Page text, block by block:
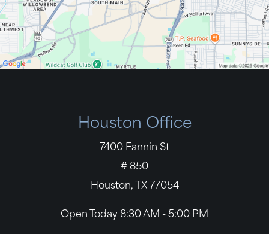
Houston Office
7400 Fannin St
# 850
Houston, TX 77054
Open Today 8:30 AM - 5:00 PM